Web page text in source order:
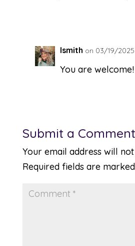
lsmith on 03/19/
You are welcome!
Submit a Comment
Your email address will
Required fields are marked